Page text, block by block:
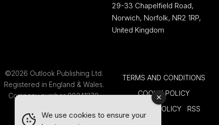
29-33 Chapelfield Road,
Norwich, Norfolk, NR2 1RP,
United Kingdom
©2026 Outlook Publishing Ltd.
Registered in England & Wales.
Company number 08341370.
TERMS AND CONDITIONS
COOKIE POLICY
PRIVACY POLICY
RSS
We use cookies to ensure your